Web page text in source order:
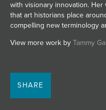
with visionary innovation.
that art historians place
compelling new terminology
View more work by Tammy
SHARE